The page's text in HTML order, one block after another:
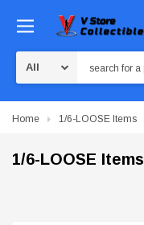
Home 1/6-LOOSE Items
1/6-LOOSE Items